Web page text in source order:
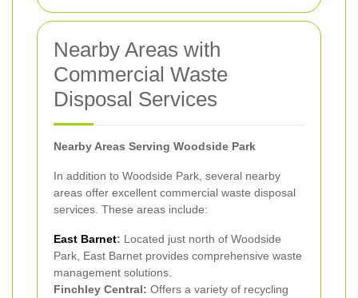
Nearby Areas with
Commercial Waste
Disposal Services
Nearby Areas Serving Woodside Park
In addition to Woodside Park, several nearby
areas offer excellent commercial waste disposal
services. These areas include:
East Barnet: Located just north of Woodside
Park, East Barnet provides comprehensive waste
management solutions.
Finchley Central: Offers a variety of recycling